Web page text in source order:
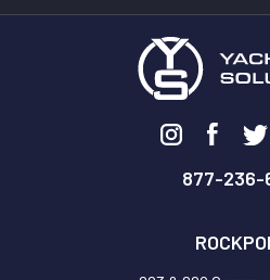
877-236-